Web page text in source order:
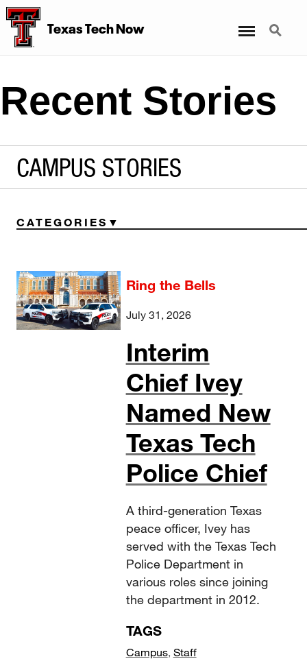
Texas Tech Now Search
Recent Stories
CAMPUS STORIES
CATEGORIES
Ring the Bells
July 31, 2026
Interim
Chief Ivey
Named New
Texas Tech
Police Chief
A third-generation Texas
peace officer, Ivey has
served with the Texas Tech
Police Department in
various roles since joining
the department in 2012.
TAGS
Campus, Staff